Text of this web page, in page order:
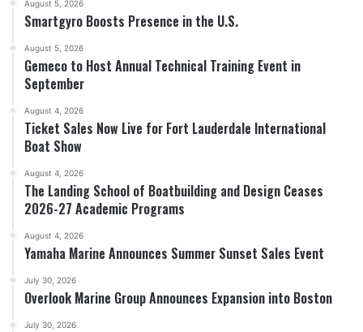
August 5, 2026
Smartgyro Boosts Presence in the U.S.
August 5, 2026
Gemeco to Host Annual Technical Training Event in
September
August 4, 2026
Ticket Sales Now Live for Fort Lauderdale International
Boat Show
August 4, 2026
The Landing School of Boatbuilding and Design Ceases
2026-27 Academic Programs
August 4, 2026
Yamaha Marine Announces Summer Sunset Sales Event
July 30, 2026
Overlook Marine Group Announces Expansion into Boston
July 30, 2026